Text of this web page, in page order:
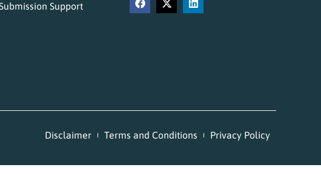
Support
Disclaimer Terms and Conditions Privacy Policy